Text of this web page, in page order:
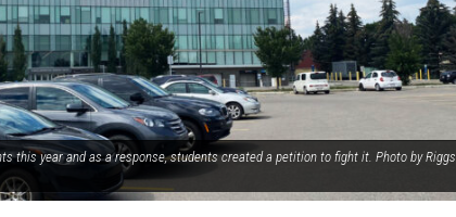
this year and as a response, students created a petition to fight it. Photo by Riggs